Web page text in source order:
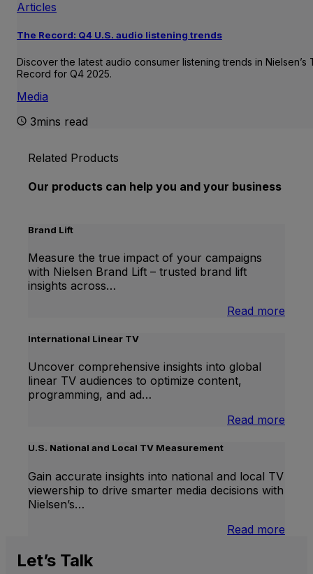
Articles
The Record: Q4 U.S. audio listening trends
Discover the latest audio consumer listening trends in Nielsen’s
Record for Q4 2025.
Media
3mins read
Related Products
Our products can help you and your business
Brand Lift
Measure the true impact of your campaigns
with Nielsen Brand Lift – trusted brand lift
insights across…
Read more
International Linear TV
Uncover comprehensive insights into global
linear TV audiences to optimize content,
programming, and ad…
Read more
U.S. National and Local TV Measurement
Gain accurate insights into national and local TV
viewership to drive smarter media decisions with
Nielsen’s…
Read more
Let’s Talk